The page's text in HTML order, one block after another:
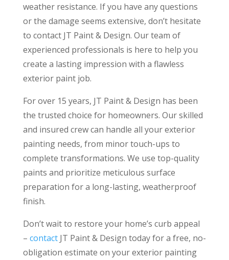
weather resistance. If you have any questions
or the damage seems extensive, don’t hesitate
to contact JT Paint & Design. Our team of
experienced professionals is here to help you
create a lasting impression with a flawless
exterior paint job.
For over 15 years, JT Paint & Design has been
the trusted choice for homeowners. Our skilled
and insured crew can handle all your exterior
painting needs, from minor touch-ups to
complete transformations. We use top-quality
paints and prioritize meticulous surface
preparation for a long-lasting, weatherproof
finish.
Don’t wait to restore your home’s curb appeal
– contactJT Paint & Design today for a free, no-
obligation estimate on your exterior painting